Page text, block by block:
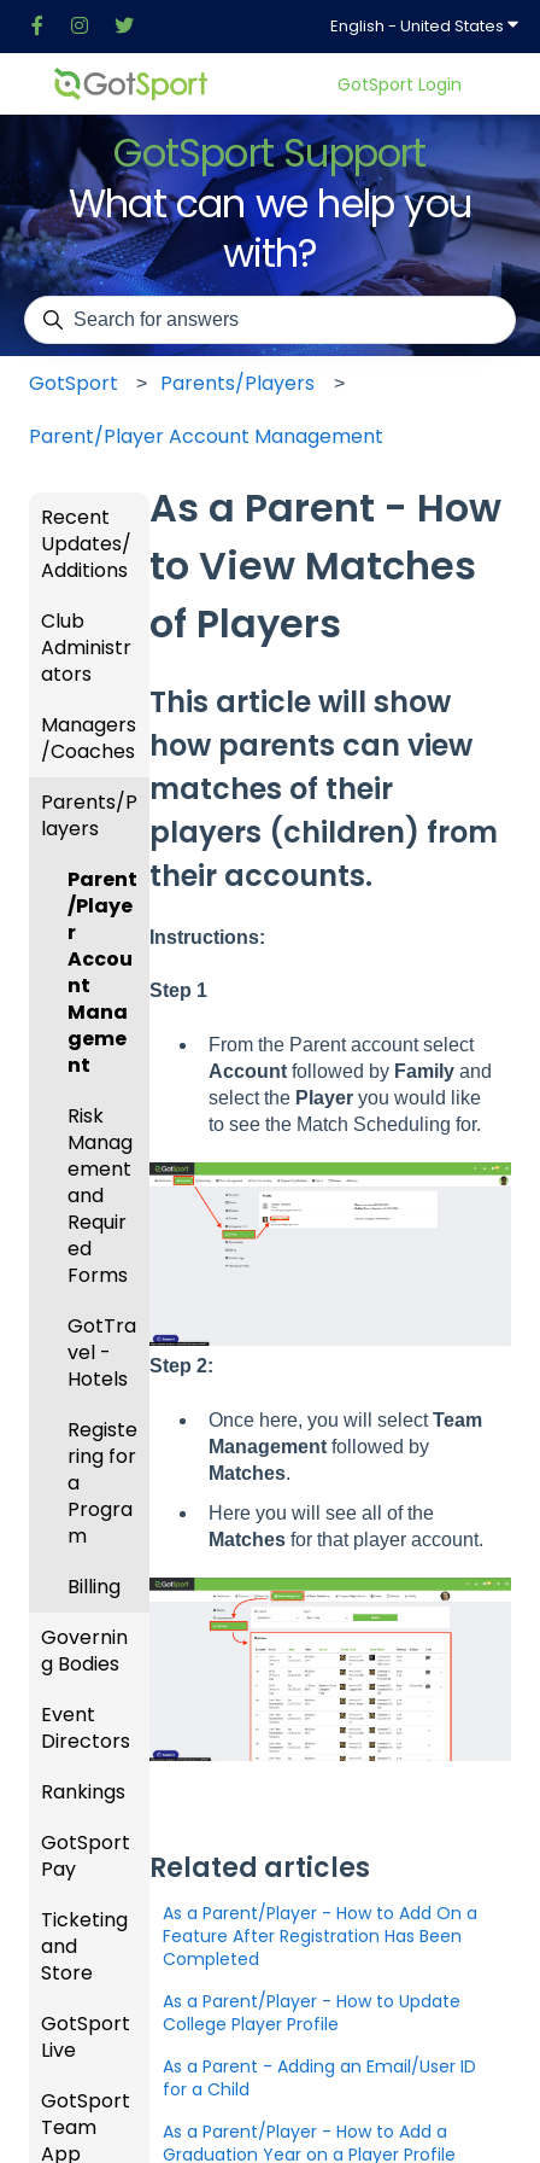
English - United States
GotSport Login
GotSport Support
What can we help you
with?
There are no suggestions because the search field is
GotSport
Parents/Players
Parent/Player Account Management
As a Parent - How
to View Matches
of Players
This article will show
how parents can view
matches of their
players (children) from
their accounts.
Instructions:
Step 1
From the Parent account select
Account followed by Family and
select the Player you would like
to see the Match Scheduling for.
Step 2:
Once here, you will selectTeam
Management followed by
Matches.
Here you will see all of the
Matches for that player account.
Related articles
As a Parent/Player - How to Add On a
Feature After Registration Has Been
Completed
As a Parent/Player - How to Update
College Player Profile
As a Parent - Adding an Email/User ID
for a Child
As a Parent/Player - How to Add a
Graduation Year on a Player Profile
Recent
Updates/
Additions
Recent
Updat
es
New
Functio
Club
Administr
ators
Dashb
oard &
Prepari
Upcom
ing
Season
Risk
Manag
ement
and
ning
Body
Forms
Comm
unicati
ons
Club
Manag
ement
Progra
ms
Billing
and
Roster
Featur
(Disco
and
Add-
Managers
/Coaches
Team
and
Manag
ement
GotTra
vel -
Hotels
Risk
ement
Event
Manag
ement
Registe
Teams
to
League
Tourna
ments
Parents/P
layers
Parent
/Playe
r
Accou
nt
Mana
geme
nt
Risk
Manag
ement
and
Requir
ed
Forms
GotTra
vel -
Hotels
Registe
ring for
a
Progra
m
Billing
Governin
g Bodies
Gener
al
tions
Gover
ning
US
Club
USSSA
R
Event
Directors
Comp
&
Event
Managi
ng
Registr
ations
Billing
Schedu
Rankings
FAQ
gs
Overvi
ew
Team
Merge
ID's
GotSport
Pay
GotSp
ort Pay
Ticketing
and
Store
Ticket/
Store
sers
Help
GotSport
Live
How to
Get
Starte
GotSport
Team
App